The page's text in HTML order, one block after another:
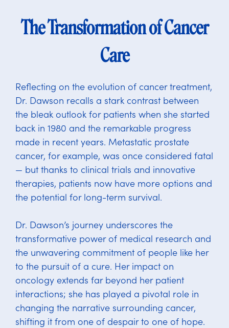
The Transformation of Cancer
Care
Reflecting on the evolution of cancer treatment,
Dr. Dawson recalls a stark contrast between
the bleak outlook for patients when she started
back in 1980 and the remarkable progress
made in recent years. Metastatic prostate
cancer, for example, was once considered fatal
— but thanks to clinical trials and innovative
therapies, patients now have more options and
the potential for long-term survival.
Dr. Dawson’s journey underscores the
transformative power of medical research and
the unwavering commitment of people like her
to the pursuit of a cure. Her impact on
oncology extends far beyond her patient
interactions; she has played a pivotal role in
changing the narrative surrounding cancer,
shifting it from one of despair to one of hope.